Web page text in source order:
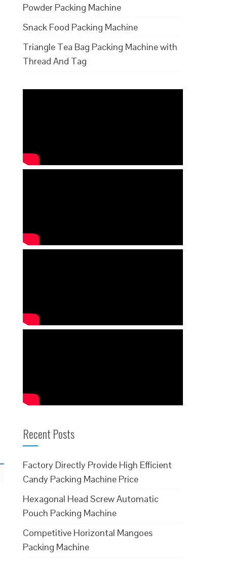
Powder Packing Machine
Snack Food Packing Machine
Triangle Tea Bag Packing Machine with
Thread And Tag
Recent Posts
Factory Directly Provide High Efficient
Candy Packing Machine Price
Hexagonal Head Screw Automatic
Pouch Packing Machine
Competitive Horizontal Mangoes
Packing Machine